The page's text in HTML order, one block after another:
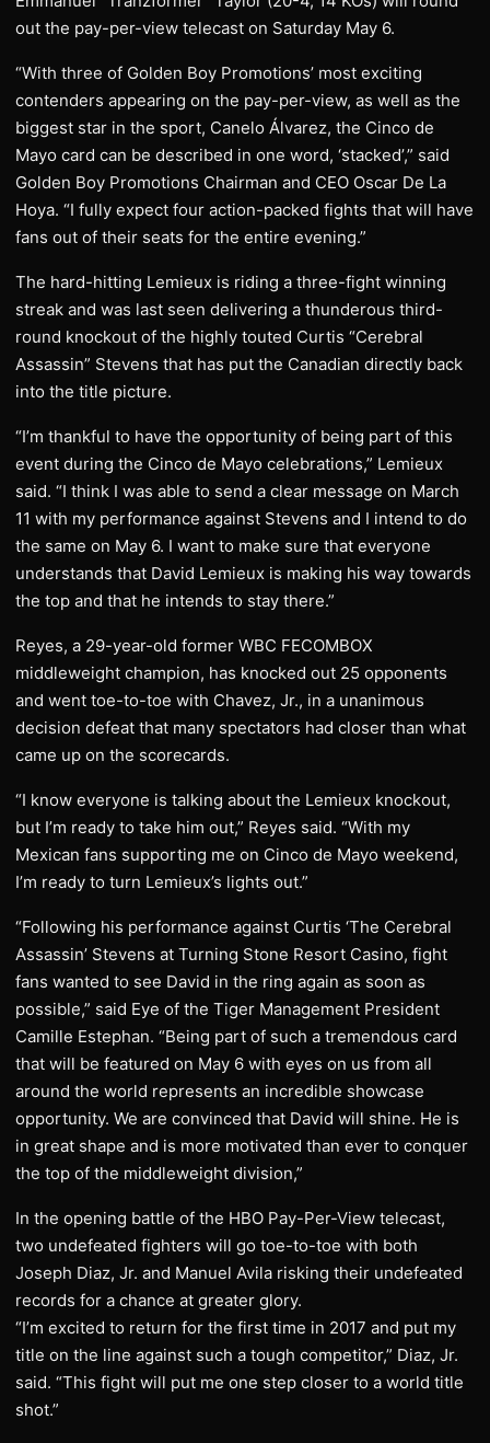
out the pay-per-view telecast on Saturday May 6.
“With three of Golden Boy Promotions’ most exciting
contenders appearing on the pay-per-view, as well as the
biggest star in the sport, Canelo Álvarez, the Cinco de
Mayo card can be described in one word, ‘stacked’,” said
Golden Boy Promotions Chairman and CEO Oscar De La
Hoya. “I fully expect four action-packed fights that will have
fans out of their seats for the entire evening.”
The hard-hitting Lemieux is riding a three-fight winning
streak and was last seen delivering a thunderous third-
round knockout of the highly touted Curtis “Cerebral
Assassin” Stevens that has put the Canadian directly back
into the title picture.
“I’m thankful to have the opportunity of being part of this
event during the Cinco de Mayo celebrations,” Lemieux
said. “I think I was able to send a clear message on March
11 with my performance against Stevens and I intend to do
the same on May 6. I want to make sure that everyone
understands that David Lemieux is making his way towards
the top and that he intends to stay there.”
Reyes, a 29-year-old former WBC FECOMBOX
middleweight champion, has knocked out 25 opponents
and went toe-to-toe with Chavez, Jr., in a unanimous
decision defeat that many spectators had closer than what
came up on the scorecards.
“I know everyone is talking about the Lemieux knockout,
but I’m ready to take him out,” Reyes said. “With my
Mexican fans supporting me on Cinco de Mayo weekend,
I’m ready to turn Lemieux’s lights out.”
“Following his performance against Curtis ‘The Cerebral
Assassin’ Stevens at Turning Stone Resort Casino, fight
fans wanted to see David in the ring again as soon as
possible,” said Eye of the Tiger Management President
Camille Estephan. “Being part of such a tremendous card
that will be featured on May 6 with eyes on us from all
around the world represents an incredible showcase
opportunity. We are convinced that David will shine. He is
in great shape and is more motivated than ever to conquer
the top of the middleweight division,”
In the opening battle of the HBO Pay-Per-View telecast,
two undefeated fighters will go toe-to-toe with both
Joseph Diaz, Jr. and Manuel Avila risking their undefeated
records for a chance at greater glory.
“I’m excited to return for the first time in 2017 and put my
title on the line against such a tough competitor,” Diaz, Jr.
said. “This fight will put me one step closer to a world title
shot.”